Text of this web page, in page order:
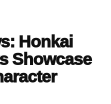
Honkai
Showcase